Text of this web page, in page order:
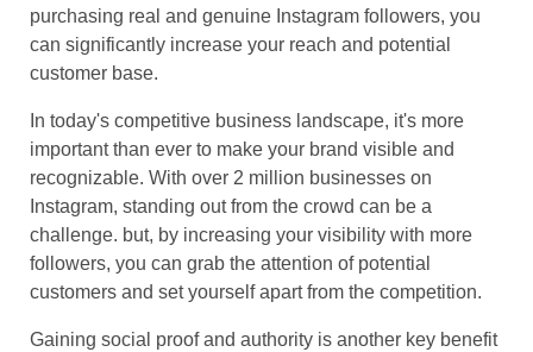
purchasing real and genuine Instagram followers, you
can significantly increase your reach and potential
customer base.
In today's competitive business landscape, it's more
important than ever to make your brand visible and
recognizable. With over 2 million businesses on
Instagram, standing out from the crowd can be a
challenge. but, by increasing your visibility with more
followers, you can grab the attention of potential
customers and set yourself apart from the competition.
Gaining social proof and authority is another key benefit